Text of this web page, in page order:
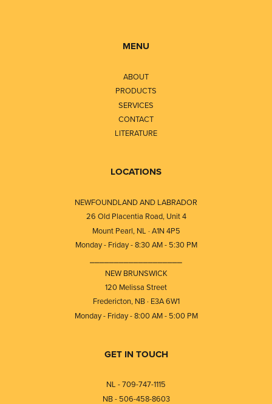
MENU
ABOUT
PRODUCTS
SERVICES
CONTACT
LITERATURE
LOCATIONS
NEWFOUNDLAND AND LABRADOR
26 Old Placentia Road, Unit 4
Mount Pearl, NL · A1N 4P5
Monday - Friday - 8:30 AM - 5:30 PM
NEW BRUNSWICK
120 Melissa Street
Fredericton, NB · E3A 6W1
Monday - Friday - 8:00 AM - 5:00 PM
GET IN TOUCH
NL - 709-747-1115
NB - 506-458-8603